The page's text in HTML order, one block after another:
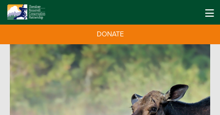
DONATE